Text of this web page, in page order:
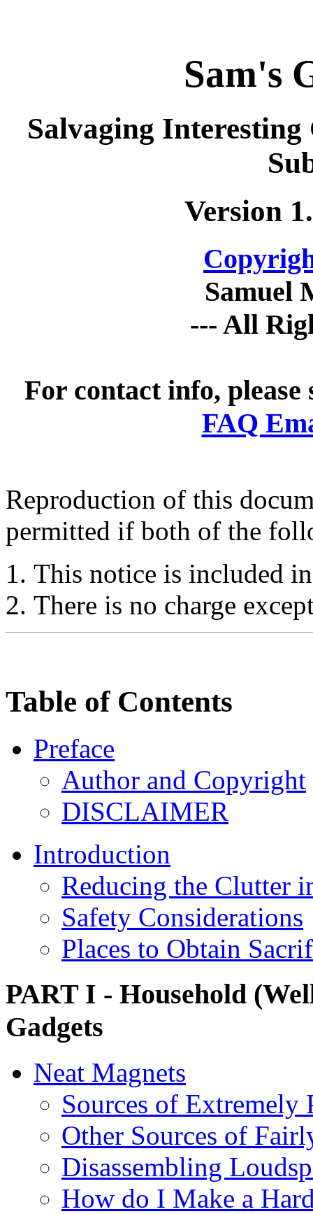
Sam's
Salvaging Interesting
Version
Samuel
--- All
For contact info, please
FAQ
Reproduction of this
permitted if both of the
This notice is included
There is no charge
Table of Contents
Preface
Author and Copyright
DISCLAIMER
Introduction
Reducing the Clutter
Safety Considerations
Places to Obtain
PART I - Household
Gadgets
Neat Magnets
Sources of Extremely
Other Sources of
Disassembling
How do I Make a